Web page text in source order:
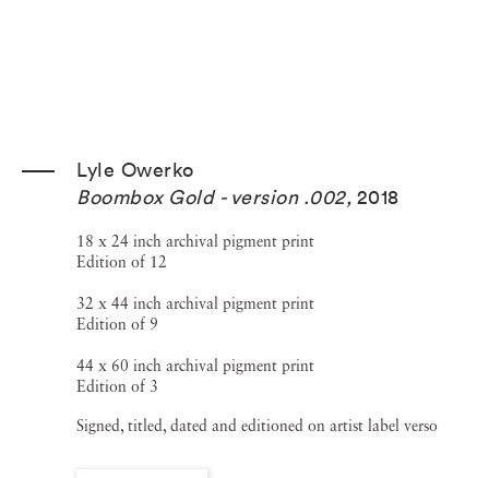
Lyle Owerko
Boombox Gold - version .002, 2018
18 x 24 inch archival pigment print
Edition of 12
32 x 44 inch archival pigment print
Edition of 9
44 x 60 inch archival pigment print
Edition of 3
Signed, titled, dated and editioned on artist label verso